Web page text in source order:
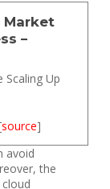
Market
–
Up
source]
avoid
the